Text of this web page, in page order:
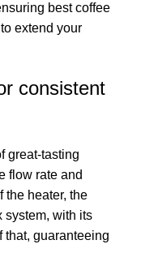
best coffee
extend your
consistent
great-tasting
flow rate and
the heater, the
system, with its
that, guaranteeing